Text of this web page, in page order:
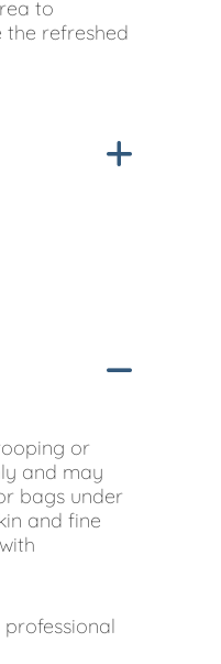
to
refreshed
or
and may
bags under
and fine